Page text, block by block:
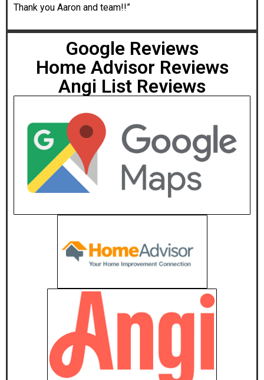
Thank you Aaron and team!!”
Google Reviews
Home Advisor Reviews
Angi List Reviews